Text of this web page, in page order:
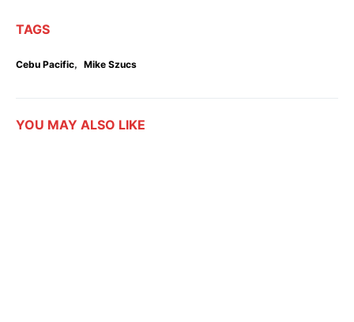
TAGS
Cebu Pacific, Mike Szucs
YOU MAY ALSO LIKE